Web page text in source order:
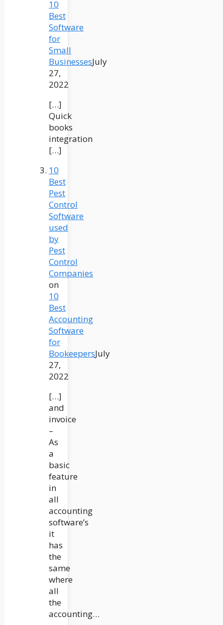
10
Best
Software
for
Small
BusinessesJuly
27,
2022
[…]
Quick
books
integration
[…]
10
Best
Pest
Control
Software
used
by
Pest
Control
Companies
on
10
Best
Accounting
Software
for
BookeepersJuly
27,
2022
[…]
and
invoice
–
As
a
basic
feature
in
all
accounting
software’s
it
has
the
same
where
all
the
accounting…